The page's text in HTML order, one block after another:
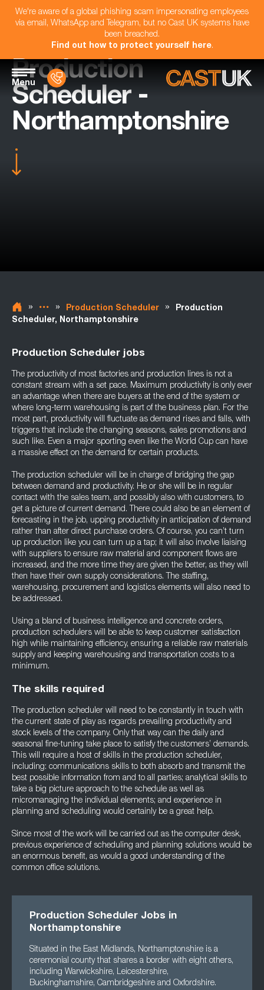
We're aware of a global phishing scam impersonating employees
via email, WhatsApp and Telegram, but no Cast UK systems have
been breached.
Find out how to protect yourself here.
Menu
Production
Scheduler -
Northamptonshire
» » Production Scheduler »
Production
Scheduler, Northamptonshire
Production Scheduler jobs
The productivity of most factories and production lines is not a
constant stream with a set pace. Maximum productivity is only ever
an advantage when there are buyers at the end of the system or
where long-term warehousing is part of the business plan. For the
most part, productivity will fluctuate as demand rises and falls, with
triggers that include the changing seasons, sales promotions and
such like. Even a major sporting even like the World Cup can have
a massive effect on the demand for certain products.
The production scheduler will be in charge of bridging the gap
between demand and productivity. He or she will be in regular
contact with the sales team, and possibly also with customers, to
get a picture of current demand. There could also be an element of
forecasting in the job, upping productivity in anticipation of demand
rather than after direct purchase orders. Of course, you can’t turn
up production like you can turn up a tap; it will also involve liaising
with suppliers to ensure raw material and component flows are
increased, and the more time they are given the better, as they will
then have their own supply considerations. The staffing,
warehousing, procurement and logistics elements will also need to
be addressed.
Using a bland of business intelligence and concrete orders,
production schedulers will be able to keep customer satisfaction
high while maintaining efficiency, ensuring a reliable raw materials
supply and keeping warehousing and transportation costs to a
minimum.
The skills required
The production scheduler will need to be constantly in touch with
the current state of play as regards prevailing productivity and
stock levels of the company. Only that way can the daily and
seasonal fine-tuning take place to satisfy the customers’ demands.
This will require a host of skills in the production scheduler,
including: communications skills to both absorb and transmit the
best possible information from and to all parties; analytical skills to
take a big picture approach to the schedule as well as
micromanaging the individual elements; and experience in
planning and scheduling would certainly be a great help.
Since most of the work will be carried out as the computer desk,
previous experience of scheduling and planning solutions would be
an enormous benefit, as would a good understanding of the
common office solutions.
Production Scheduler Jobs in
Northamptonshire
Situated in the East Midlands, Northamptonshire is a
ceremonial county that shares a border with eight others,
including Warwickshire, Leicestershire,
Buckinghamshire, Cambridgeshire and Oxfordshire.